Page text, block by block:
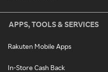
APPS, TOOLS & SERVICES
Rakuten Mobile Apps
In-Store Cash Back